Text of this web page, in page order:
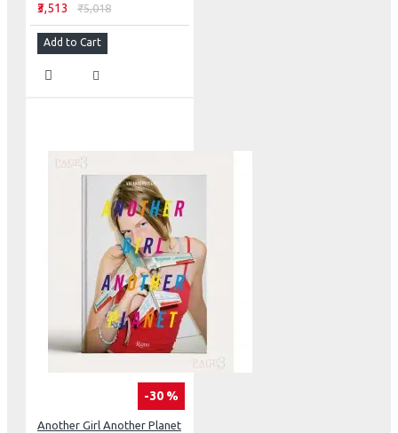
₹3,513 ₹5,018
Add to Cart
-30 %
Another Girl Another Planet